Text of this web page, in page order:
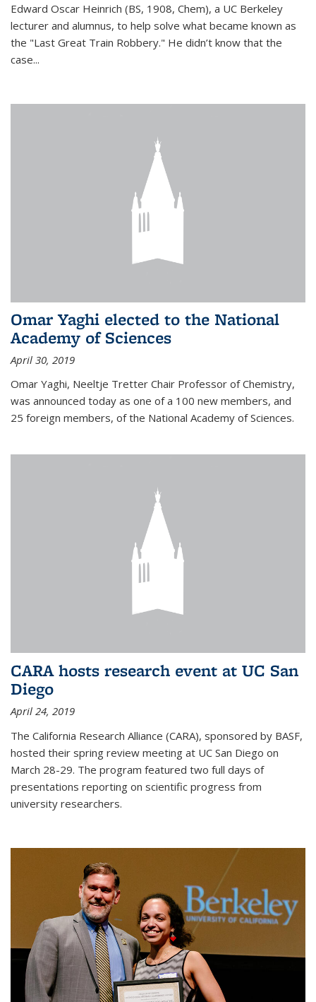
Edward Oscar Heinrich (BS, 1908, Chem), a UC Berkeley
lecturer and alumnus, to help solve what became known as
the "Last Great Train Robbery." He didn’t know that the
case...
Omar Yaghi elected to the National
Academy of Sciences
April 30, 2019
Omar Yaghi, Neeltje Tretter Chair Professor of Chemistry,
was announced today as one of a 100 new members, and
25 foreign members, of the National Academy of Sciences.
CARA hosts research event at UC San
Diego
April 24, 2019
The California Research Alliance (CARA), sponsored by BASF,
hosted their spring review meeting at UC San Diego on
March 28-29. The program featured two full days of
presentations reporting on scientific progress from
university researchers.